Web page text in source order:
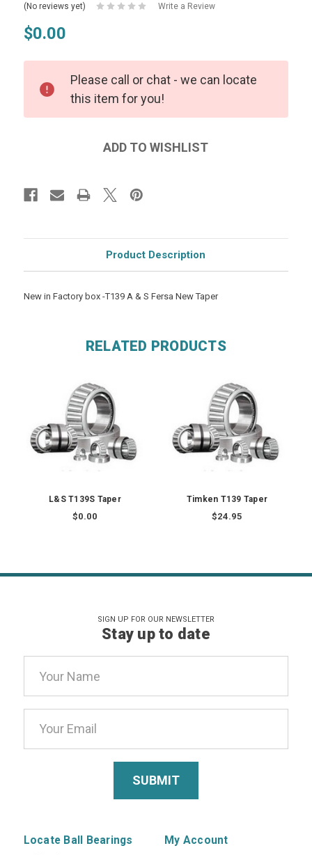
(No reviews yet)
Write a Review
$0.00
Please call or chat - we can locate
this item for you!
Product Description
New in Factory box -T139 A & S Fersa New Taper
RELATED PRODUCTS
L&S T139S Taper
$0.00
Timken T139 Taper
$24.95
SIGN UP FOR OUR NEWSLETTER
Stay up to date
Address
Locate Ball Bearings My Account